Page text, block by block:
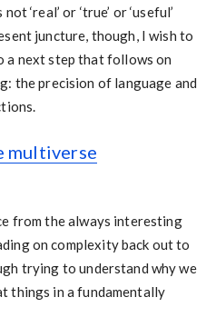
‘real’ or ‘true’ or ‘useful’
juncture, though, I wish to
a next step that follows on
the precision of language and
multiverse
from the always interesting
on complexity back out to
trying to understand why we
things in a fundamentally